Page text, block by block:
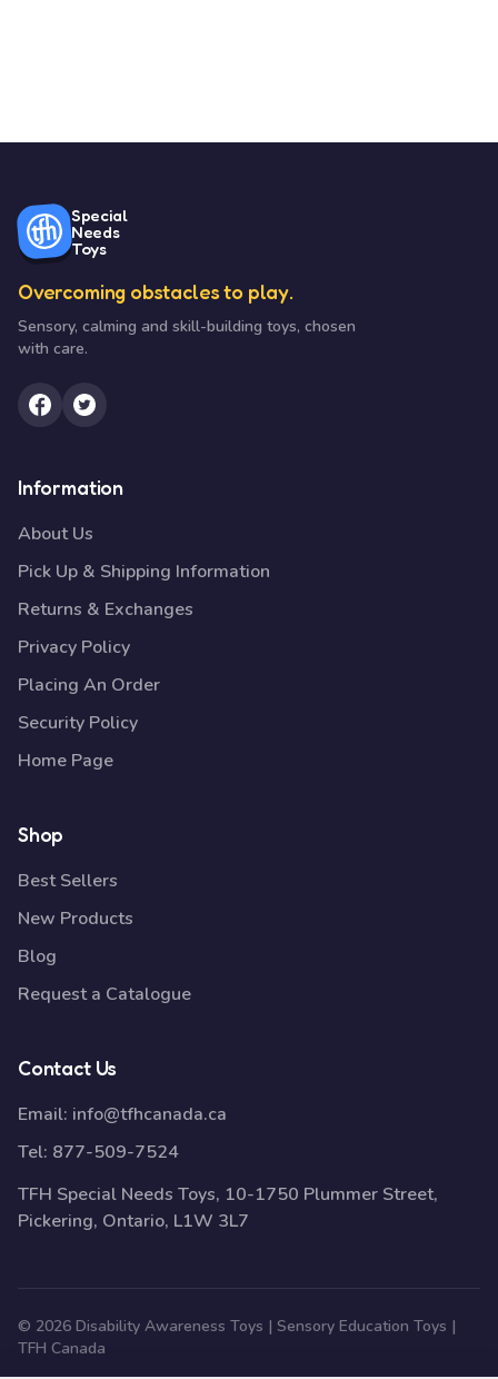
Special
Needs
Toys
Overcoming obstacles to play.
Sensory, calming and skill-building toys, chosen
with care.
Information
About Us
Pick Up & Shipping Information
Returns & Exchanges
Privacy Policy
Placing An Order
Security Policy
Home Page
Shop
Best Sellers
New Products
Blog
Request a Catalogue
Contact Us
Email: info@tfhcanada.ca
Tel: 877-509-7524
TFH Special Needs Toys, 10-1750 Plummer Street,
Pickering, Ontario, L1W 3L7
© 2026 Disability Awareness Toys | Sensory Education Toys |
TFH Canada